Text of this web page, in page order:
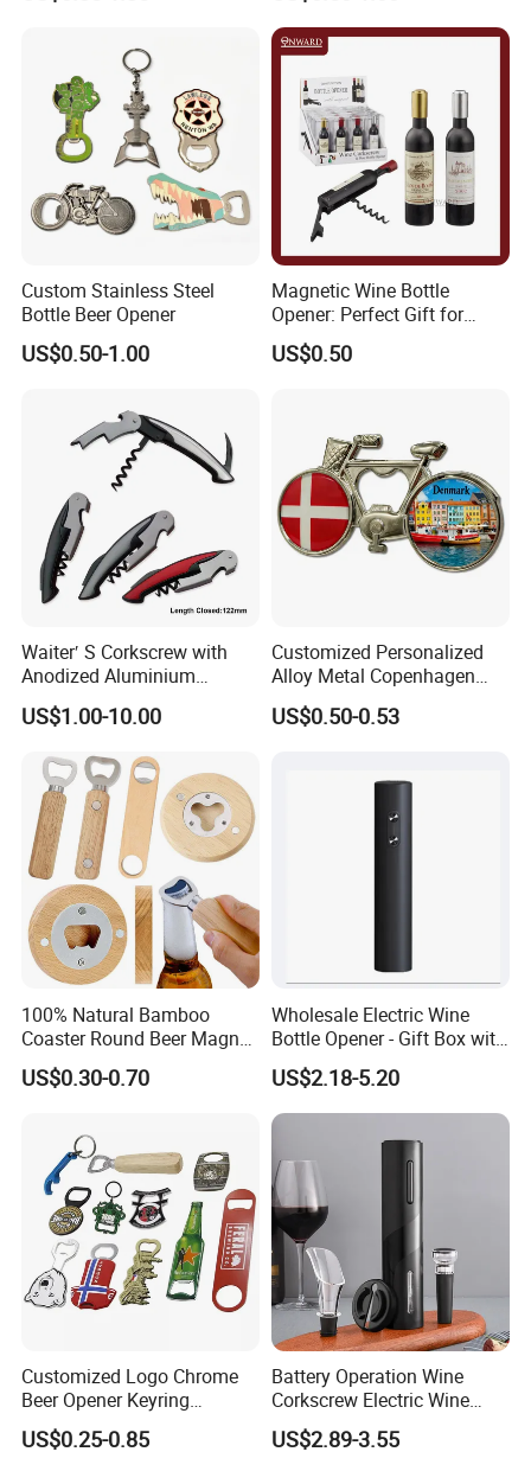
Bespoke Beijing Opera
Magnet Bottle Opener
Custom Stainless Steel
Bottle Beer Opener
US$0.50-1.00
Magnetic Wine Bottle
Opener: Perfect Gift for
Wine Lovers
US$0.50
Waiter′ S Corkscrew with
Anodized Aluminium
Handle (#194)
US$1.00-10.00
Customized Personalized
Alloy Metal Copenhagen
Denmark Bicycle Fridge
Magnet Souvenir
US$0.50-0.53
100% Natural Bamboo
Coaster Round Beer Magnet
Opener Beer Bottle Opener
US$0.30-0.70
Wholesale Electric Wine
Bottle Opener - Gift Box with
Corkscrew
US$2.18-5.20
Customized Logo Chrome
Beer Opener Keyring
Personalized Aluminum
Metal Custom Shape
US$0.25-0.85
Battery Operation Wine
Corkscrew Electric Wine
Opener Stainless Steel
Automatic Bottle Opener
US$2.89-3.55